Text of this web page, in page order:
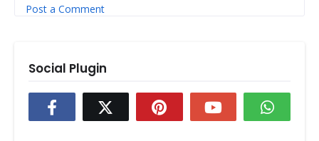
Post a Comment
Social Plugin